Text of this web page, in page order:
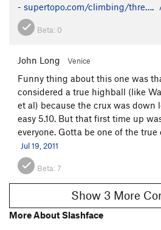
- supertopo.com/climbing/thre….
Beta: 0
John Long Venice
Funny thing about this one was
considered a true highball (like
et al) because the crux was down
easy 5.10. But that first time up
everyone. Gotta be one of the true
Jul 19, 2011
Beta:7
Show 3
More About Slashface